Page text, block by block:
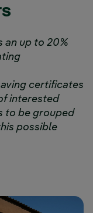
an up to 20%
certificates
interested
to be grouped
possible